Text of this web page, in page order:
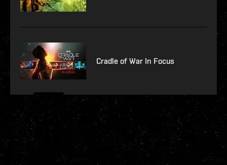
Cradle of War In Focus